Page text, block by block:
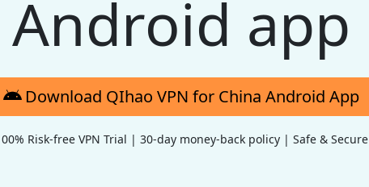
Android app
Download QIhao VPN for China Android App
Risk-free VPN Trial | 30-day money-back policy | Safe & Secure